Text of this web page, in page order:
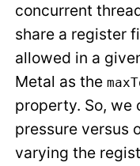
concurrent
share a register
allowed in a
Metal as the
property. So, we
pressure versus
varying the